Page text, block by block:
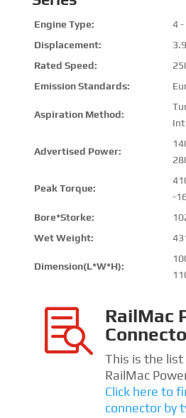
Engine Type:
4 -
Displacement:
Rated Speed:
Emission Standards:
Aspiration Method:
Advertised Power:
Peak Torque:
-
Bore*Storke:
Wet Weight:
Dimension(L*W*H):

RailMac
This is the
RailMac
Click here to
connector by